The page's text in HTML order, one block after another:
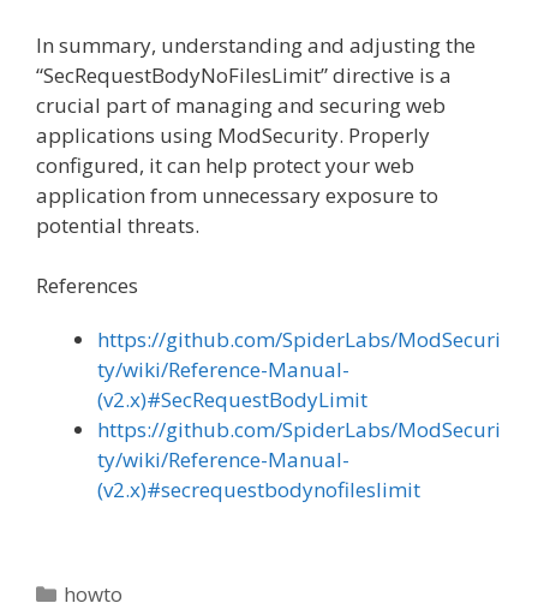
In summary, understanding and adjusting the
“SecRequestBodyNoFilesLimit” directive is a
crucial part of managing and securing web
applications using ModSecurity. Properly
configured, it can help protect your web
application from unnecessary exposure to
potential threats.
References
https://github.com/SpiderLabs/ModSecuri
ty/wiki/Reference-Manual-
(v2.x)#SecRequestBodyLimit
https://github.com/SpiderLabs/ModSecuri
ty/wiki/Reference-Manual-
(v2.x)#secrequestbodynofileslimit
Categories
howto